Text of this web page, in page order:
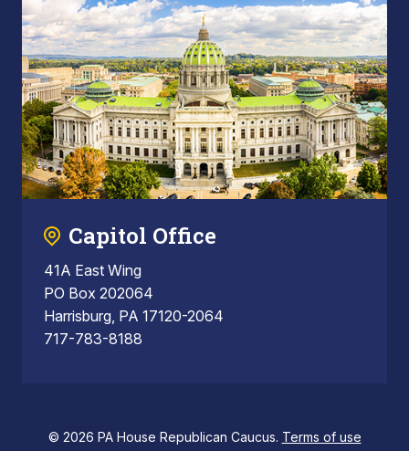
Capitol Office
41A East Wing
PO Box 202064
Harrisburg, PA 17120-2064
717-783-8188
© 2026 PA House Republican Caucus. Terms of use